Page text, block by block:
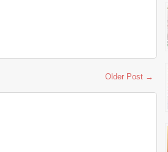
Older Post →